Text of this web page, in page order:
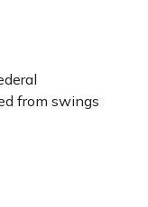
from swings